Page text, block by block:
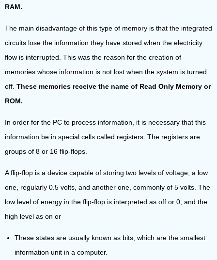
RAM.
The main disadvantage of this type of memory is that the integrated
circuits lose the information they have stored when the electricity
flow is interrupted. This was the reason for the creation of
memories whose information is not lost when the system is turned
off. These memories receive the name of Read Only Memory or
ROM.
In order for the PC to process information, it is necessary that this
information be in special cells called registers. The registers are
groups of 8 or 16 flip-flops.
A flip-flop is a device capable of storing two levels of voltage, a low
one, regularly 0.5 volts, and another one, commonly of 5 volts. The
low level of energy in the flip-flop is interpreted as off or 0, and the
high level as on or
These states are usually known as bits, which are the smallest
information unit in a computer.